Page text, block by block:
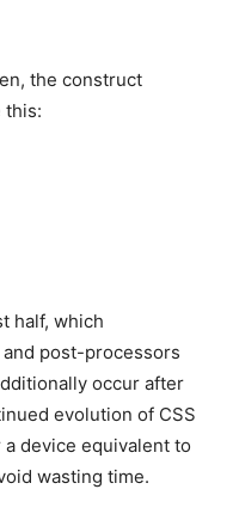
the construct
this:
half, which
post-processors
occur after
evolution of CSS
device equivalent to
wasting time.